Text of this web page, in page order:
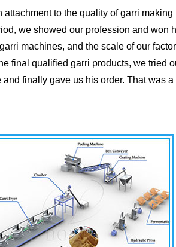
to the quality of garri
we showed our profession and won
machines, and the scale of our
final qualified garri products, we tried
finally gave us his order. That was